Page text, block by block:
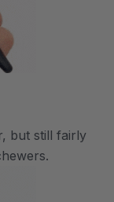
but still fairly